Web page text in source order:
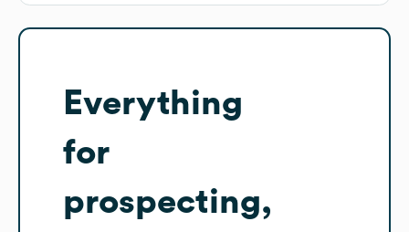
Everything
for
prospecting,